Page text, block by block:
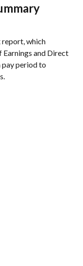
which
Earnings and Direct
pay period to